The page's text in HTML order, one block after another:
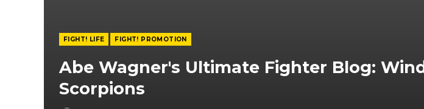
FIGHT! LIFE FIGHT! PROMOTION
Abe Wagner's Ultimate Fighter Blog: Wind
Scorpions